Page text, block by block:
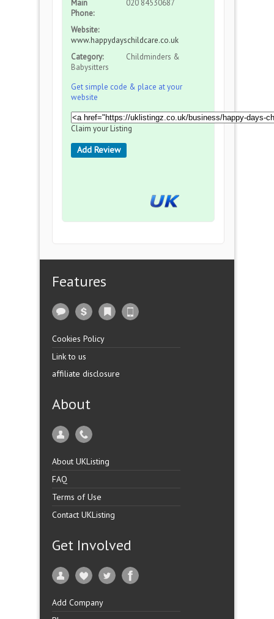
Main
Phone:
020 84530687
Website:
www.happydayschildcare.co.uk
Category:
Childminders &
Babysitters
Get simple code & place at your
website
Claim your Listing
Add Review
Features
Cookies Policy
Link to us
affiliate disclosure
About
About UKListing
FAQ
Terms of Use
Contact UKListing
Get Involved
Add Company